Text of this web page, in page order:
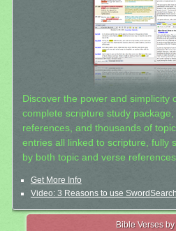
Discover the power and simplicity
complete scripture study
references, and thousands of
entries all linked to scripture, fully
by both topic and verse references.
Get More Info
Video: 3 Reasons to use
Bible Verses